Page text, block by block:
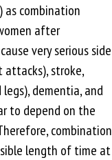
combination
after
very serious side
attacks), stroke,
dementia, and
to depend on the
combination
length of time at